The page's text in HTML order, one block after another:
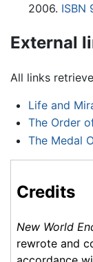
2006. ISBN
External
All links
Life and
The Order
The Medal
Credits
New World
rewrote and